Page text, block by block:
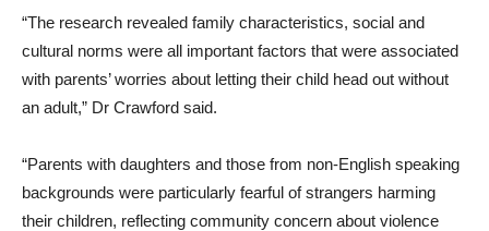
“The research revealed family characteristics, social and
cultural norms were all important factors that were associated
with parents’ worries about letting their child head out without
an adult,” Dr Crawford said.
“Parents with daughters and those from non-English speaking
backgrounds were particularly fearful of strangers harming
their children, reflecting community concern about violence